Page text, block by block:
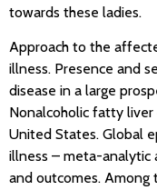
towards these ladies.
Approach to the
illness. Presence and
disease in a large
Nonalcoholic fatty
United States. Global
illness – meta-analytic
and outcomes. Among